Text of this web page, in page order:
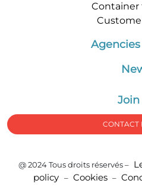
Container
Join
CONTACT
@ 2024 Tous droits réservés –
policy – Cookies –